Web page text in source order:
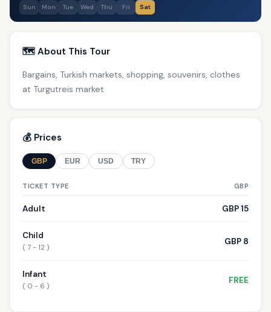
Sun Mon Tue Wed Thu Fri Sat
🗺️ About This Tour
Bargains, Turkish markets, shopping, souvenirs, clothes
at Turgutreis market
💰 Prices
GBP EUR USD TRY
TICKET TYPE GBP
Adult GBP 15
Child
( 7 - 12 )
GBP 8
Infant
( 0 - 6 )
FREE